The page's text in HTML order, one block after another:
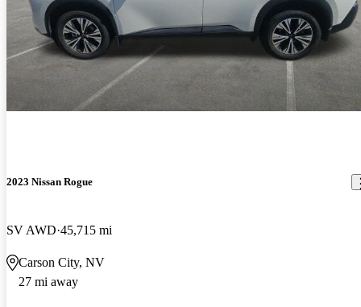
2023 Nissan Rogue
SV AWD 45,715 mi
Carson City, NV
27 mi away